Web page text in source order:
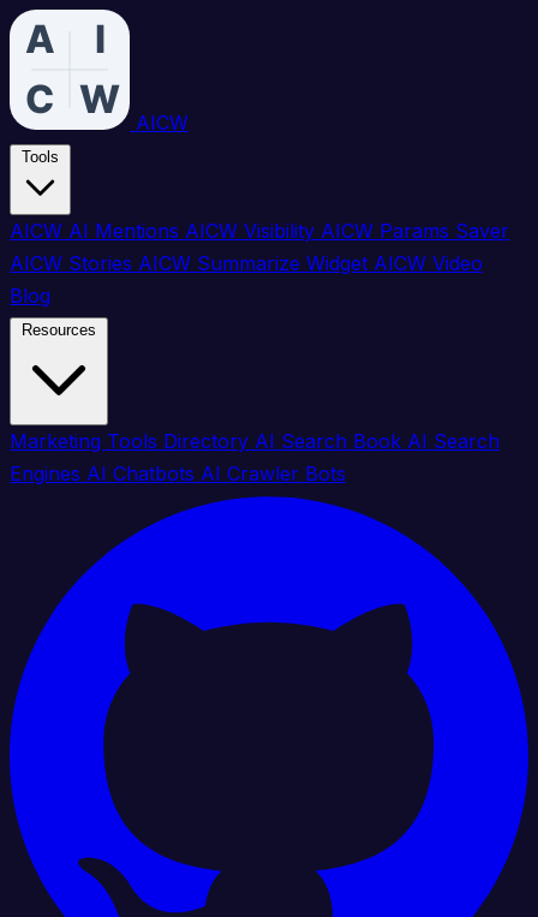
AICW
AICW AI Mentions AICW Visibility AICW Params Saver
AICW Stories AICW Summarize Widget AICW Video
Blog
Marketing Tools Directory AI Search Book AI Search
Engines AI Chatbots AI Crawler Bots